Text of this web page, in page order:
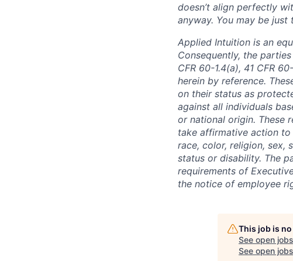
doesn’t align perfectly
anyway. You may be
Applied Intuition is an
Consequently, the
CFR 60-1.4(a), 41 CFR
herein by reference.
on their status as
against all individuals
or national origin. These
take affirmative action
race, color, religion, sex,
status or disability. The
requirements of
the notice of employee
This job is
See open
See open